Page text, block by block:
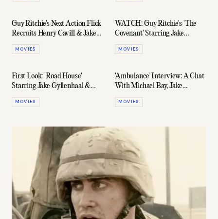
Guy Ritchie's Next Action Flick
Recruits Henry Cavill & Jake
Gyllenhaal (Again)
MOVIES
WATCH: Guy Ritchie's 'The
Covenant' Starring Jake
Gyllenhaal Drops A Trailer
MOVIES
First Look: 'Road House'
Starring Jake Gyllenhaal &
Conor McGregor
MOVIES
'Ambulance' Interview: A Chat
With Michael Bay, Jake
Gyllenhaal, & Yahya Abdul-
Mateen II
MOVIES